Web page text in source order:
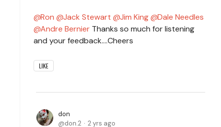
Ron Jack Stewart Jim King
Dale Needles
Andre Bernier Thanks so much for listening
and your feedback....Cheers
LIKE
don
don.2
2 yrs ago